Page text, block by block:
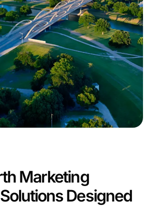
come in. As a Fort Worth marketing
on what actually moves the needle
better conversion rates, and long-
helped businesses build systems
attention but turn it into
this fast, working with the right digital
in Fort Worth can make the
Marketing
Designed